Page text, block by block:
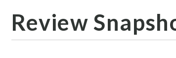
Review